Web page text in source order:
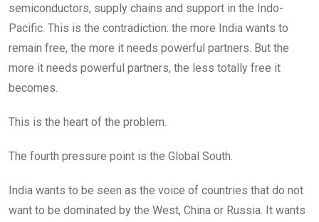
semiconductors, supply chains and support in the Indo-
Pacific. This is the contradiction: the more India wants to
remain free, the more it needs powerful partners. But the
more it needs powerful partners, the less totally free it
becomes.
This is the heart of the problem.
The fourth pressure point is the Global South.
India wants to be seen as the voice of countries that do not
want to be dominated by the West, China or Russia. It wants